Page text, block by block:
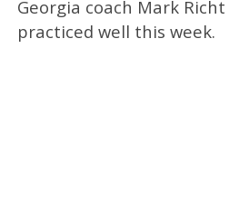
Georgia coach Mark
practiced well this week.